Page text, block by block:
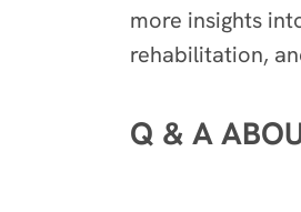
more insights
rehabilitation,
Q & A